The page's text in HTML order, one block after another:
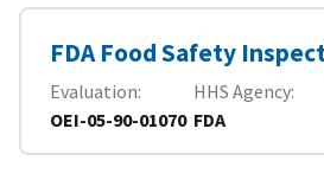
FDA Food Safety
Evaluation
OEI-05-90-01070
HHS Agency
FDA